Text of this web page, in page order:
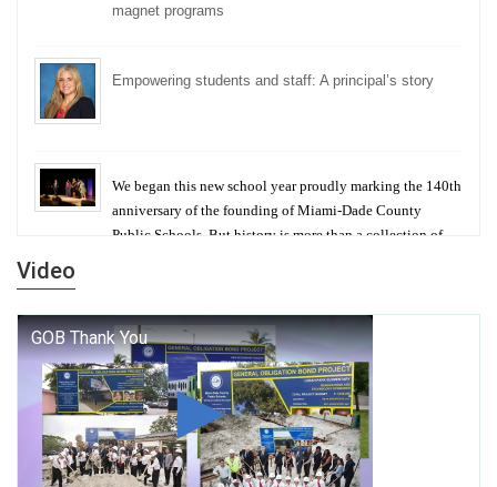
magnet programs
Empowering students and staff: A principal’s story
We began this new school year proudly marking the 140th
anniversary of the founding of Miami-Dade County
Public Schools. But history is more than a collection of
George T. Baker Aviation Tech College Prepares
Student for High Paying Aviation Careers
Miami-Dade County Public Schools is Ready to Bring
Excellence, Choice, Innovation, and Safety this New
Video